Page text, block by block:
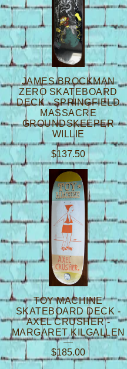
JAMES BROCKMAN
ZERO SKATEBOARD
DECK - SPRINGFIELD
MASSACRE
GROUNDSKEEPER
WILLIE
$137.50
TOY MACHINE
SKATEBOARD DECK -
AXEL CRUSHER -
MARGARET KILGALLEN
$185.00